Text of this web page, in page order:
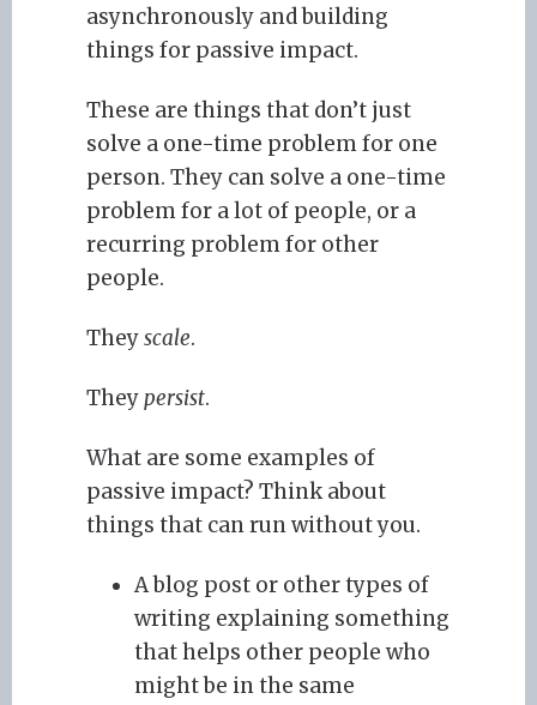
asynchronously and building
things for passive impact.
These are things that don’t just
solve a one-time problem for one
person. They can solve a one-time
problem for a lot of people, or a
recurring problem for other
people.
Theyscale.
Theypersist.
What are some examples of
passive impact? Think about
things that can run without you.
A blog post or other types of
writing explaining something
that helps other people who
might be in the same